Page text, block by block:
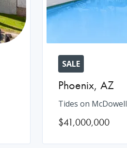
SALE
Phoenix, AZ
Tides on McDowell
$41,000,000